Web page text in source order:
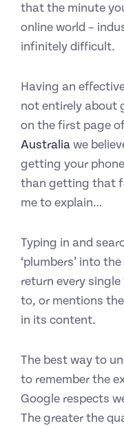
that the minute
online world –
infinitely difficult.
Having an
not entirely about
on the first page
Australiawe
getting your
than getting that
me to explain…
Typing in and
‘plumbers’ into
return every
to, or mentions the
in its content.
The best way to
to remember the
Google respects
The greater the